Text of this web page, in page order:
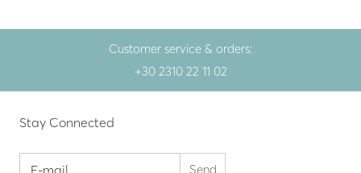
Customer service & orders:
+30 2310 22 11 02
Stay Connected